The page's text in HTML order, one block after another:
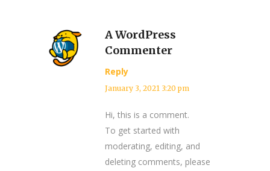
A WordPress
Commenter
Reply
January 3, 2021 3:20 pm
Hi, this is a comment.
To get started with
moderating, editing, and
deleting comments, please